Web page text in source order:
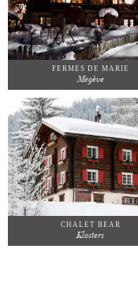
FERMES DE MARIE
Megève
CHALET BEAR
Klosters